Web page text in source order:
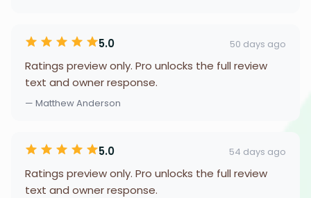
5.0 50 days ago
Ratings preview only. Pro unlocks the full review
text and owner response.
— Matthew Anderson
5.0 54 days ago
Ratings preview only. Pro unlocks the full review
text and owner response.